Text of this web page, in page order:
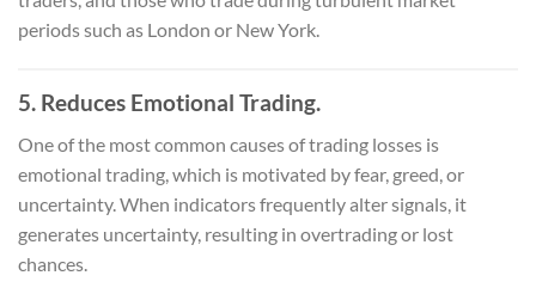
periods such as London or New York.
5. Reduces Emotional Trading.
One of the most common causes of trading losses is
emotional trading, which is motivated by fear, greed, or
uncertainty. When indicators frequently alter signals, it
generates uncertainty, resulting in overtrading or lost
chances.